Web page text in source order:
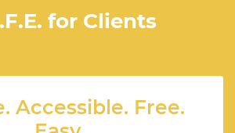
for Clients
Accessible. Free.